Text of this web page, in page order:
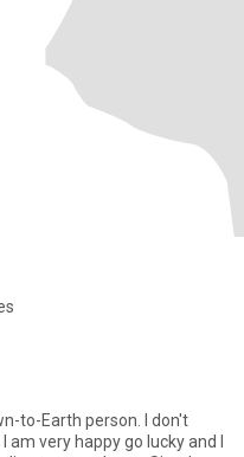
to-Earth person. I don't
very happy go lucky and I